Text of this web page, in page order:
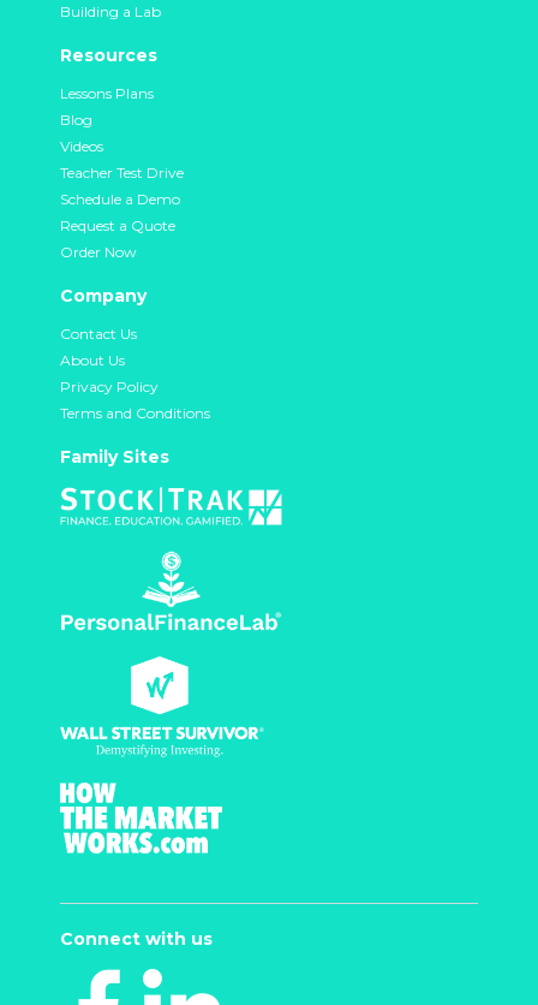
Building a Lab
Resources
Lessons Plans
Blog
Videos
Teacher Test Drive
Schedule a Demo
Request a Quote
Order Now
Company
Contact Us
About Us
Privacy Policy
Terms and Conditions
Family Sites
Connect with us